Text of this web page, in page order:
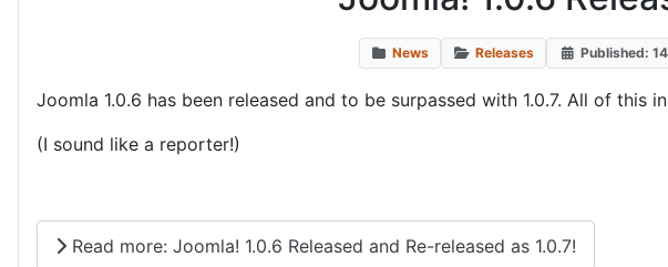
News Releases Published:
Joomla 1.0.6 has been released and to be surpassed with 1.0.7. All of this
(I sound like a reporter!)
Read more: Joomla! 1.0.6 Released and Re-released as 1.0.7!